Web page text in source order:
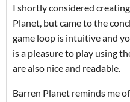
I shortly considered
Planet, but came to the
game loop is intuitive and
is a pleasure to play using
are also nice and readable.
Barren Planet reminds me